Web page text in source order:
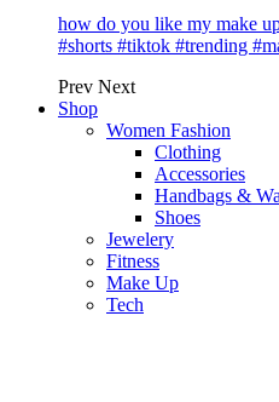
how do you like my make
#shorts #tiktok #trending
Prev Next
Shop
Women Fashion
Clothing
Accessories
Handbags &
Shoes
Jewelery
Fitness
Make Up
Tech